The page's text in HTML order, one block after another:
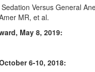
Versus General
MR, et al.
May 8, 2019:
6-10, 2018: